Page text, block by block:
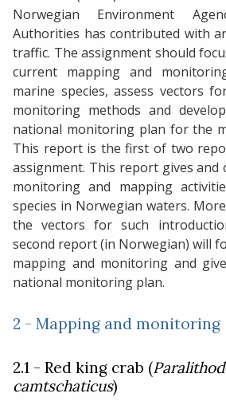
Norwegian Environment
Authorities has contributed with
traffic. The assignment should
current mapping and
marine species, assess vectors
monitoring methods and
national monitoring plan for the
This report is the first of two
assignment. This report gives and
monitoring and mapping
species in Norwegian waters.
the vectors for such
second report (in Norwegian) will
mapping and monitoring and
national monitoring plan.
2 - Mapping and monitoring
2.1 - Red king crab (
camtschaticus)